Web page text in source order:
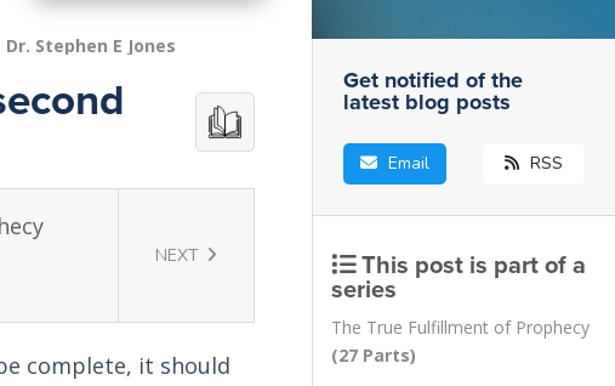
Dr. Stephen E Jones
NEXT
complete, it should
Get notified of the
latest blog posts
Email RSS
This post is part of a
series
The True Fulfillment of Prophecy
(27 Parts)